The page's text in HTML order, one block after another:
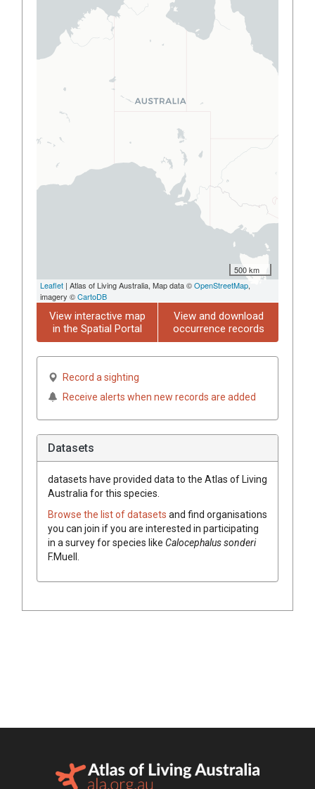
500 km
Leaflet | Atlas of Living Australia, Map data ©OpenStreetMap,
imagery ©CartoDB
View interactive map
in the Spatial Portal
View and download
occurrence records
Record a sighting
Receive alerts when new records are added
Datasets
datasets have provided data to the Atlas of Living
Australia for this species.
Browse the list of datasets and find organisations
you can join if you are interested in participating
in a survey for species like Calocephalussonderi
F.Muell.